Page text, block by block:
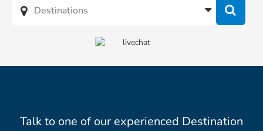
Talk to one of our experienced Destination